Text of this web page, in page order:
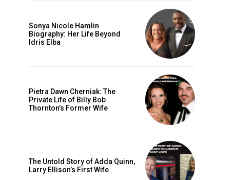
Sonya Nicole Hamlin
Biography: Her Life Beyond
Idris Elba
Pietra Dawn Cherniak: The
Private Life of Billy Bob
Thornton’s Former Wife
The Untold Story of Adda Quinn,
Larry Ellison’s First Wife